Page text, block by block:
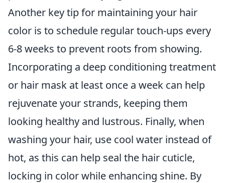
Another key tip for maintaining your hair
color is to schedule regular touch-ups every
6-8 weeks to prevent roots from showing.
Incorporating a deep conditioning treatment
or hair mask at least once a week can help
rejuvenate your strands, keeping them
looking healthy and lustrous. Finally, when
washing your hair, use cool water instead of
hot, as this can help seal the hair cuticle,
locking in color while enhancing shine. By